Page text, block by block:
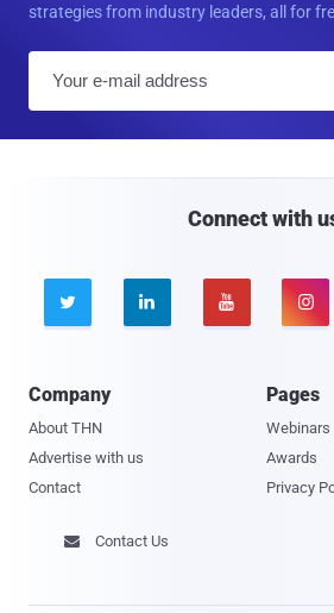
strategies from industry leaders, all for
Connect with
   
Company
About THN
Advertise with us
Contact
Pages
Webinars
Awards
Privacy
 Contact Us